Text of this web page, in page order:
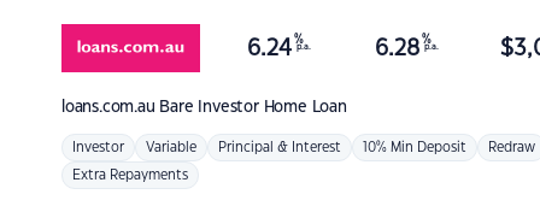
loans.com.au Bare Investor Home Loan
6.24 %
p.a. 6.28 %
p.a. $
Investor Variable Principal & Interest 10% Min Deposit Redraw
Extra Repayments